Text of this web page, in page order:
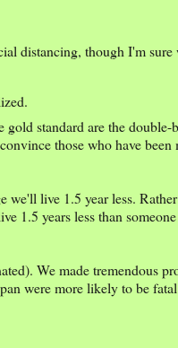
distancing, though I'm sure
standard are the
those who have been
we'll live 1.5 year less.
1.5 years less than
We made tremendous
were more likely to be